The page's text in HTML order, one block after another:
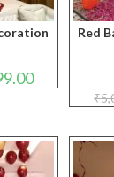
Current
price
₹2,999.00.
Red
₹